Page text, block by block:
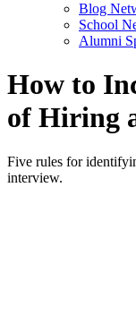
Blog
School
Alumni
How to
of Hiring
Five rules for
interview.